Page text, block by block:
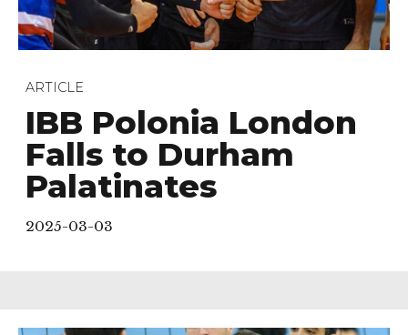
ARTICLE
IBB Polonia London
Falls to Durham
Palatinates
2025-03-03